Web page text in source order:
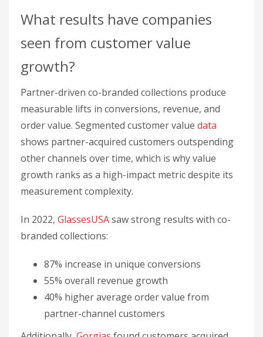
other channels over time, which is why value
growth ranks as a high-impact metric despite its
measurement complexity.
branded collections:
87% increase in unique conversions
55% overall revenue growth
40% higher average order value from
partner-channel customers
Additionally,Gorgiasfound customers acquired
through partnerships had 18% higher lifetime
value than other channels.
How do you track customer value
growth from partnerships?
Segment partner-acquired customers, use control